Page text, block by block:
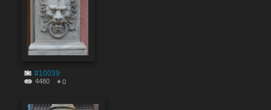
#10039
4480 0